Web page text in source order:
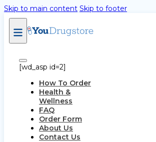
Skip to main content Skip to footer
[wd_asp id=2]
How To Order
Health &
Wellness
FAQ
Order Form
About Us
Contact Us